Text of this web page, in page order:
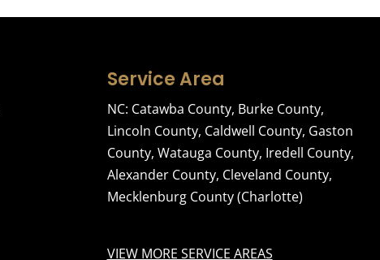
Service Area
NC: Catawba County, Burke County,
Lincoln County, Caldwell County, Gaston
County, Watauga County, Iredell County,
Alexander County, Cleveland County,
Mecklenburg County(Charlotte)
VIEW MORE SERVICE AREAS